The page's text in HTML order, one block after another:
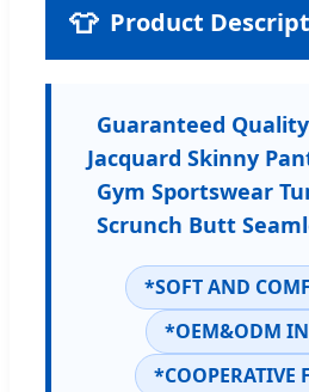
👕 Product
Guaranteed
Jacquard Skinny
Gym Sportswear
Scrunch Butt
*SOFT AND
*OEM&ODM IN
*COOPERATIVE